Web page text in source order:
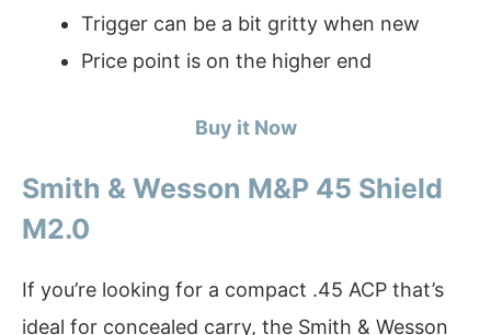
Trigger can be a bit gritty when new
Price point is on the higher end
Buy it Now
Smith & Wesson M&P 45 Shield
M2.0
If you’re looking for a compact .45 ACP that’s
ideal for concealed carry, the Smith & Wesson